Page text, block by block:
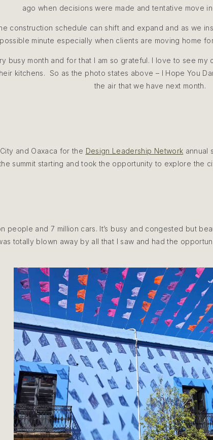
ago when decisions were made and tentative move
construction schedule can shift and expand and as we
minute especially when clients are moving home
busy month and for that I am so grateful. I love to see
kitchens. So as the photo states above – I Hope You
the air that we have next month.
and Oaxaca for the Design Leadership Network annual
summit starting and took the opportunity to explore the
people and 7 million cars. It’s busy and congested but
totally blown away by all that I saw and had the